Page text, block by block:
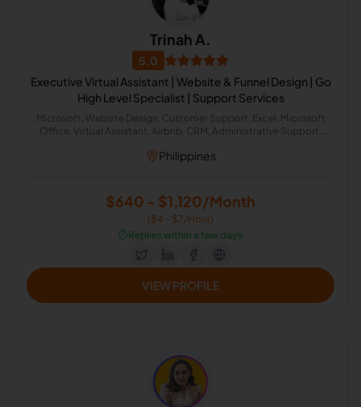
Trinah A.
5.0
Executive Virtual Assistant | Website & Funnel Design | Go
High Level Specialist | Support Services
Microsoft, Website Design, Customer Support, Excel, Microsoft
Office, Virtual Assistant, Airbnb, CRM, Administrative Support,
Philippines
$640 - $1,120/Month
($4 - $7/Hour)
⏱️Replies within a few days
VIEW PROFILE